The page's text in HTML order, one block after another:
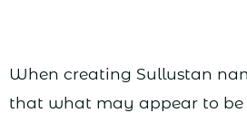
When creating Sullustan
that what may appear to be